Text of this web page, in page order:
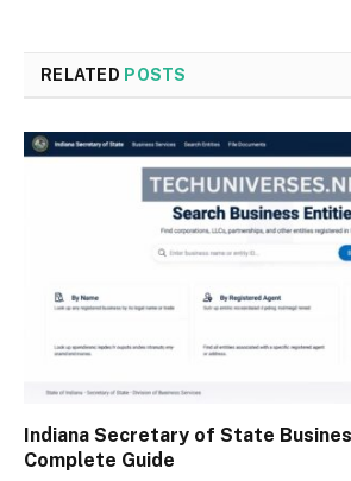
RELATED POSTS
Indiana Secretary of State
Complete Guide